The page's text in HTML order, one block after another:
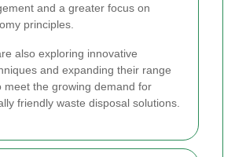
and a greater focus on
principles.
also exploring innovative
and expanding their range
meet the growing demand for
friendly waste disposal solutions.